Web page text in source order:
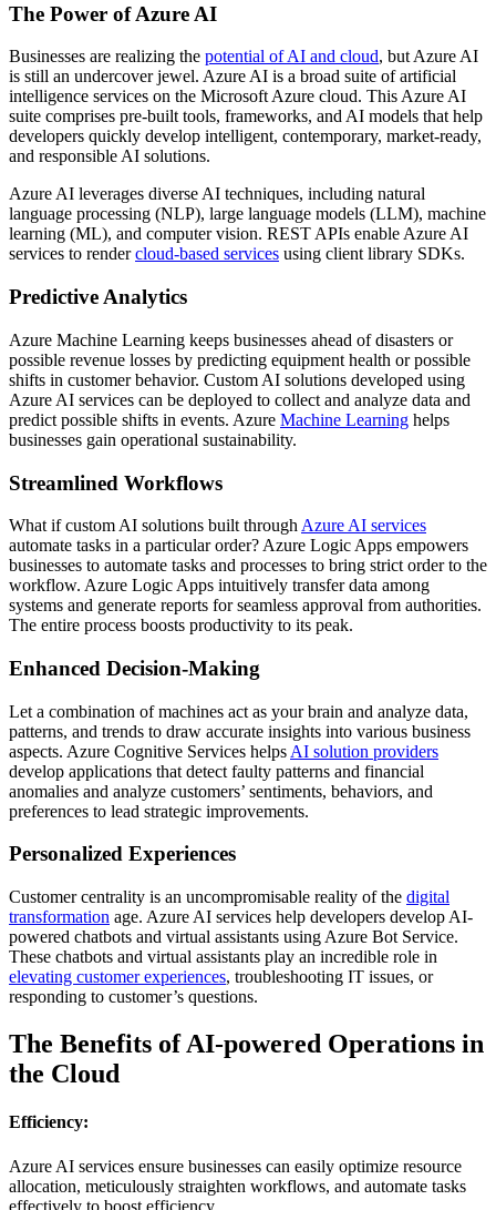
The Power of Azure AI
Businesses are realizing the potential of AI and cloud, but Azure AI
is still an undercover jewel. Azure AI is a broad suite of artificial
intelligence services on the Microsoft Azure cloud. This Azure AI
suite comprises pre-built tools, frameworks, and AI models that help
developers quickly develop intelligent, contemporary, market-ready,
and responsible AI solutions.
Azure AI leverages diverse AI techniques, including natural
language processing (NLP), large language models (LLM), machine
learning (ML), and computer vision. REST APIs enable Azure AI
services to rendercloud-based services using client library SDKs.
Predictive Analytics
Azure Machine Learning keeps businesses ahead of disasters or
possible revenue losses by predicting equipment health or possible
shifts in customer behavior. Custom AI solutions developed using
Azure AI services can be deployed to collect and analyze data and
predict possible shifts in events. Azure Machine Learning helps
businesses gain operational sustainability.
Streamlined Workflows
What if custom AI solutions built through Azure AI services
automate tasks in a particular order? Azure Logic Apps empowers
businesses to automate tasks and processes to bring strict order to the
workflow. Azure Logic Apps intuitively transfer data among
systems and generate reports for seamless approval from authorities.
The entire process boosts productivity to its peak.
Enhanced Decision-Making
Let a combination of machines act as your brain and analyze data,
patterns, and trends to draw accurate insights into various business
aspects. Azure Cognitive Services helps AI solution providers
develop applications that detect faulty patterns and financial
anomalies and analyze customers’ sentiments, behaviors, and
preferences to lead strategic improvements.
Personalized Experiences
Customer centrality is an uncompromisable reality of the digital
transformation age. Azure AI services help developers develop AI-
powered chatbots and virtual assistants using Azure Bot Service.
These chatbots and virtual assistants play an incredible role in
elevating customer experiences, troubleshooting IT issues, or
responding to customer’s questions.
The Benefits of AI-powered Operations in
the Cloud
Efficiency:
Azure AI services ensure businesses can easily optimize resource
allocation, meticulously straighten workflows, and automate tasks
effectively to boost efficiency.